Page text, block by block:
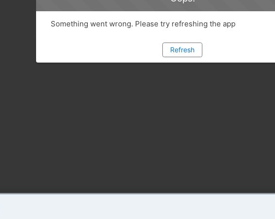
Something went wrong. Please try refreshing the app
Refresh